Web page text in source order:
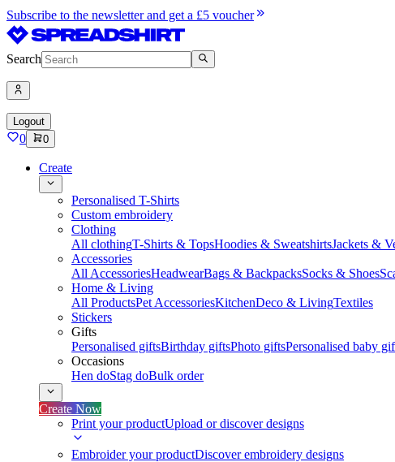
Subscribe to the newsletter and get a £5 voucher
Search
Logout
0 0
Create
Personalised T-Shirts
Custom embroidery
Clothing
All clothingT-Shirts & TopsHoodies & SweatshirtsJackets &
Accessories
All AccessoriesHeadwearBags & BackpacksSocks & Shoes
Home & Living
All ProductsPet AccessoriesKitchenDeco & LivingTextiles
Stickers
Gifts
Personalised giftsBirthday giftsPhoto giftsPersonalised baby
Occasions
Hen doStag doBulk order
Create Now
Print your productUpload or discover designs
Embroider your productDiscover embroidery designs